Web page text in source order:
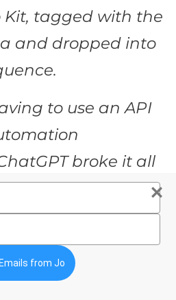
from Jo
tagged with the
and dropped into
to use an API
broke it all
step-by-step
could
turning what
a costly, complex